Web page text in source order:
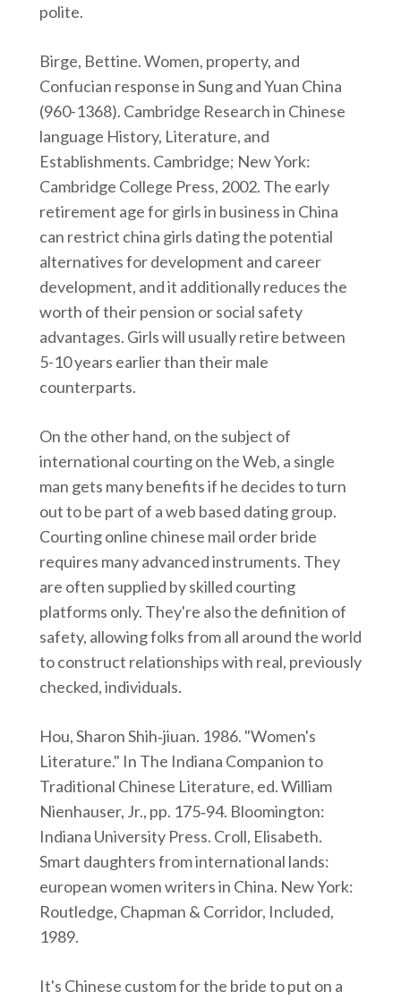
polite.
Birge, Bettine. Women, property, and
Confucian response in Sung and Yuan China
(960-1368). Cambridge Research in Chinese
language History, Literature, and
Establishments. Cambridge; New York:
Cambridge College Press, 2002. The early
retirement age for girls in business in China
can restrict china girls dating the potential
alternatives for development and career
development, and it additionally reduces the
worth of their pension or social safety
advantages. Girls will usually retire between
5-10 years earlier than their male
counterparts.
On the other hand, on the subject of
international courting on the Web, a single
man gets many benefits if he decides to turn
out to be part of a web based dating group.
Courting online chinese mail order bride
requires many advanced instruments. They
are often supplied by skilled courting
platforms only. They're also the definition of
safety, allowing folks from all around the world
to construct relationships with real, previously
checked, individuals.
Hou, Sharon Shih‑jiuan. 1986. "Women's
Literature." In The Indiana Companion to
Traditional Chinese Literature, ed. William
Nienhauser, Jr., pp. 175‑94. Bloomington:
Indiana University Press. Croll, Elisabeth.
Smart daughters from international lands:
european women writers in China. New York:
Routledge, Chapman & Corridor, Included,
1989.
It's Chinese custom for the bride to put on a